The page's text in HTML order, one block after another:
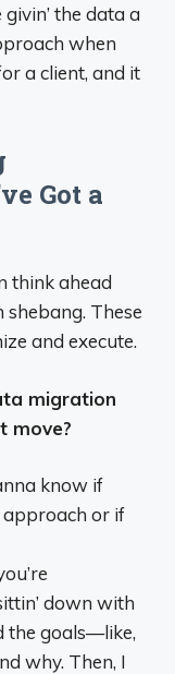
the data a
when
a client, and it
Got a
think ahead
These
and execute.
migration
move?
know if
approach or if
down with
the goals—like,
why. Then, I